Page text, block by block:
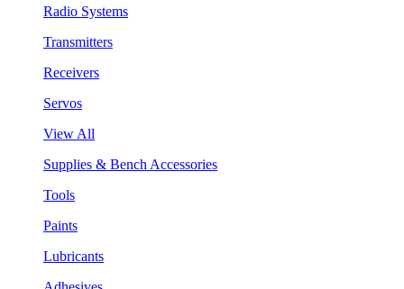
Radio Systems
Transmitters
Receivers
Servos
View All
Supplies & Bench Accessories
Tools
Paints
Lubricants